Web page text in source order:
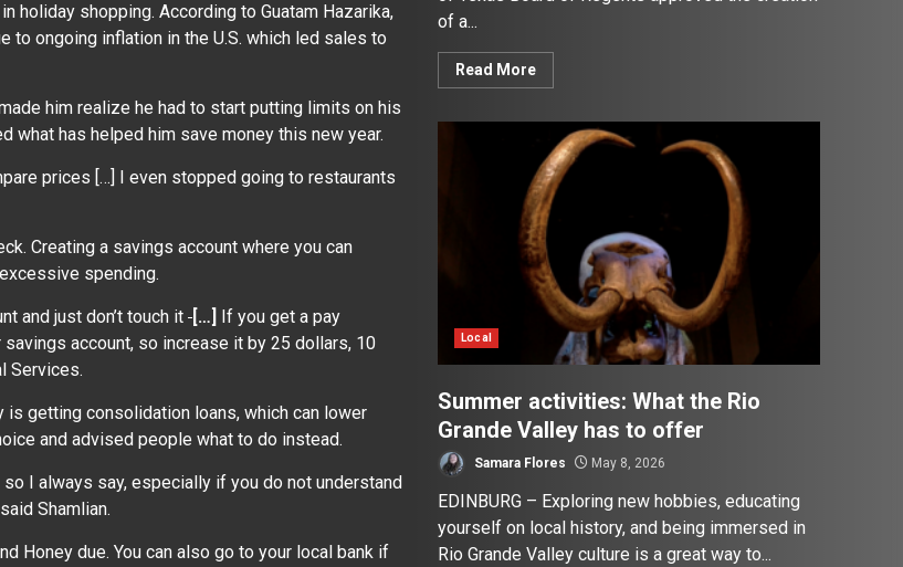
holiday shopping. According to Guatam Hazarika,
to ongoing inflation in the U.S. which led sales to
him realize he had to start putting limits on his
what has helped him save money this new year.
prices […] I even stopped going to restaurants
Creating a savings account where you can
spending.
and just don’t touch it […]
If you get a pay
account, so increase it by 25 dollars, 10
Services.
getting consolidation loans, which can lower
and advised people what to do instead.
I always say, especially if you do not understand
Shamlian.
Honey due. You can also go to your local bank if
of a...
Read More
Local
Summer activities: What the Rio
Grande Valley has to offer
Samara Flores May 8, 2026
EDINBURG – Exploring new hobbies, educating
yourself on local history, and being immersed in
Rio Grande Valley culture is a great way to...